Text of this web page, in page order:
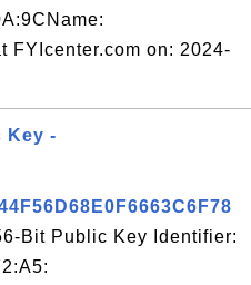
FYIcenter.com on: 2024-
Key -
Bit Public Key Identifier: